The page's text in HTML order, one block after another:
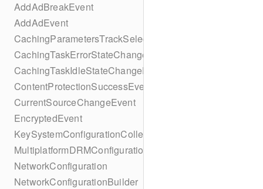
AddAdBreakEvent
AddAdEvent
CachingParametersTrackSelectionBuilder
CachingTaskErrorStateChangeEvent
CachingTaskIdleStateChangeEvent
ContentProtectionSuccessEvent
CurrentSourceChangeEvent
EncryptedEvent
KeySystemConfigurationCollection
MultiplatformDRMConfiguration
NetworkConfiguration
NetworkConfigurationBuilder